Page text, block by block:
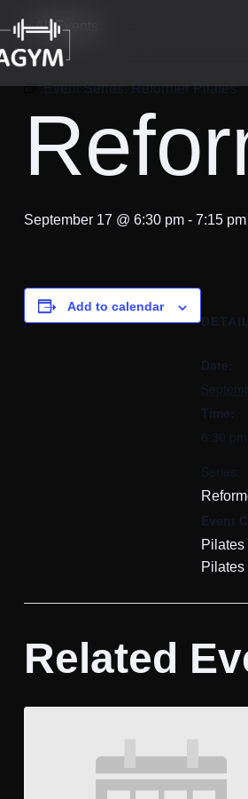
« All Events
Event Series:Reformer Pilates
September 17 @ 6:30 pm - 7:15 pm
Add to calendar
Date:
Time:
6:30
Series:
Event
Pilates
Pilates
Related